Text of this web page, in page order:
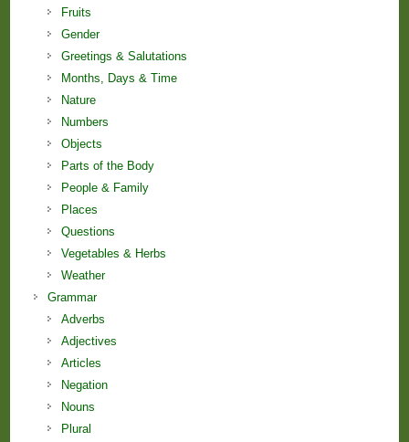
Fruits
Gender
Greetings & Salutations
Months, Days & Time
Nature
Numbers
Objects
Parts of the Body
People & Family
Places
Questions
Vegetables & Herbs
Weather
Grammar
Adverbs
Adjectives
Articles
Negation
Nouns
Plural